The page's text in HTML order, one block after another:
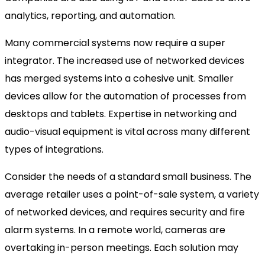
analytics, reporting, and automation.
Many commercial systems now require a super
integrator. The increased use of networked devices
has merged systems into a cohesive unit. Smaller
devices allow for the automation of processes from
desktops and tablets. Expertise in networking and
audio-visual equipment is vital across many different
types of integrations.
Consider the needs of a standard small business. The
average retailer uses a point-of-sale system, a variety
of networked devices, and requires security and fire
alarm systems. In a remote world, cameras are
overtaking in-person meetings. Each solution may